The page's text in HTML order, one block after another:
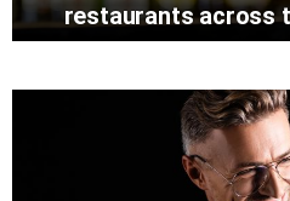
restaurants across